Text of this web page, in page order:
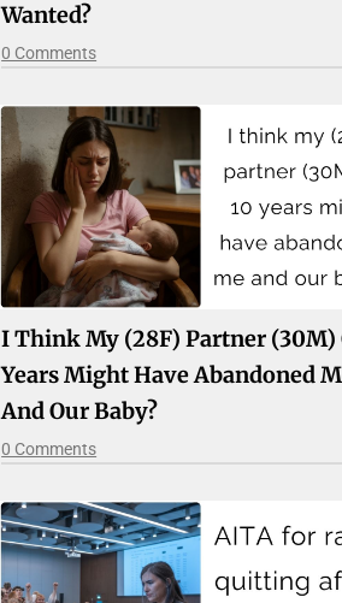
Wanted?
0 Comments
I Think My (28F) Partner (30M)
Years Might Have Abandoned
And Our Baby?
0 Comments